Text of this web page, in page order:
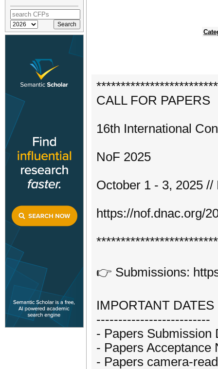
CALL FOR PAPERS
16th International
NoF 2025
October 1 - 3, 2025
https://nof.dnac.org/
👉 Submissions:
IMPORTANT DATES
--------------------------
- Papers Submission
- Papers Acceptance
- Papers camera-